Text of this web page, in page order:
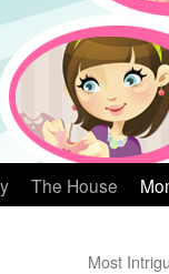
The House
Most